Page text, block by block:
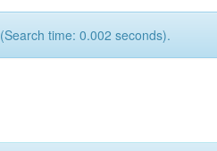
time: 0.002 seconds).